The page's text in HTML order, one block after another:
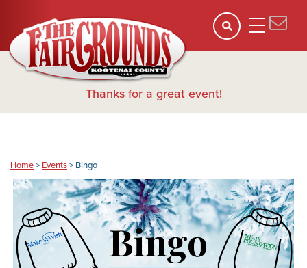
Thanks for a great event!
Home> Events> Bingo